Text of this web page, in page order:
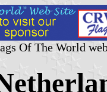
Of The World